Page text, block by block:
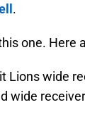
.
one. Here
Lions wide
wide receiver